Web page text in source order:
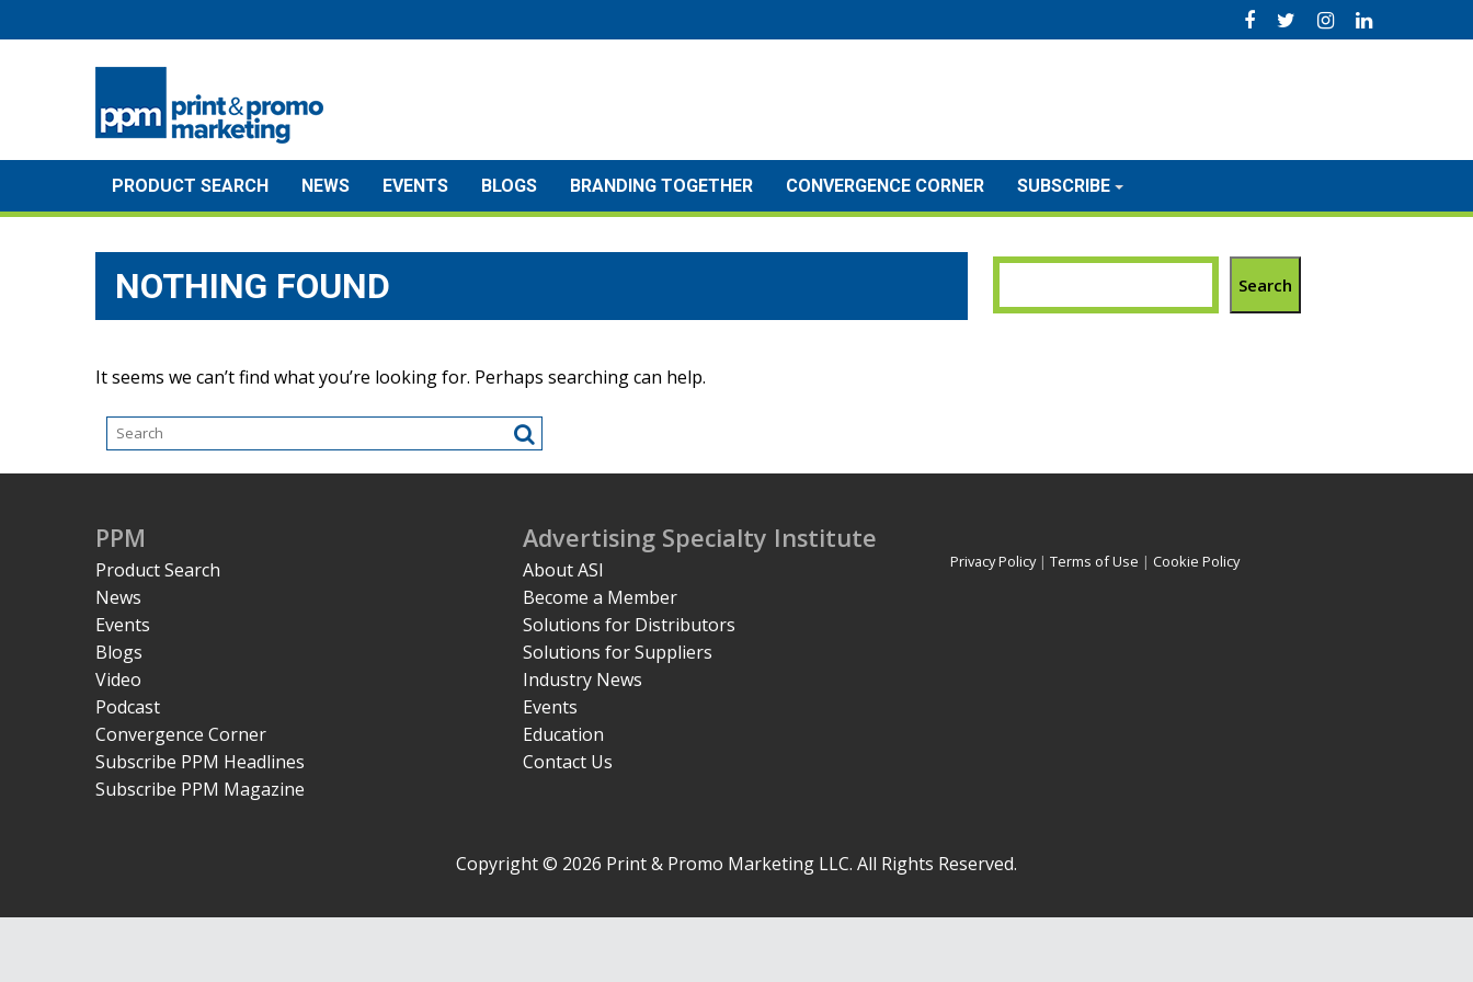
to
PRODUCT SEARCH NEWS EVENTS BLOGS BRANDING TOGETHER CONVERGENCE CORNER SUBSCRIBE
NOTHING FOUND
It seems we can’t find what you’re looking for. Perhaps searching can help.
Search
PPM
Product Search
News
Events
Blogs
Video
Podcast
Convergence Corner
Subscribe PPM Headlines
Subscribe PPM Magazine
Advertising Specialty Institute
About ASI
Become a Member
Solutions for Distributors
Solutions for Suppliers
Industry News
Events
Education
Contact Us
Privacy Policy| Terms of Use | Cookie Policy
Copyright © 2026 Print & Promo Marketing LLC. All Rights Reserved.